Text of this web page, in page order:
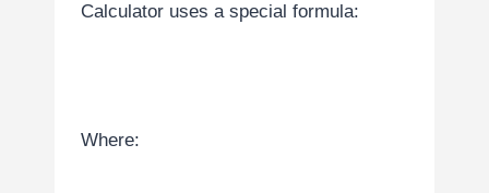
Calculator uses a special formula:
Where: